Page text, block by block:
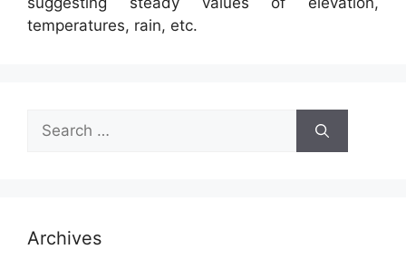
temperatures, rain, etc.
Search
for:
Archives